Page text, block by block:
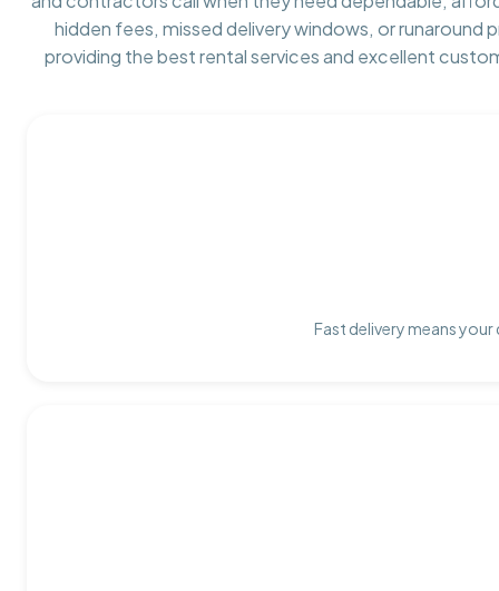
hidden fees, missed delivery windows, or runaround
providing the best rental services and excellent
Fast delivery means